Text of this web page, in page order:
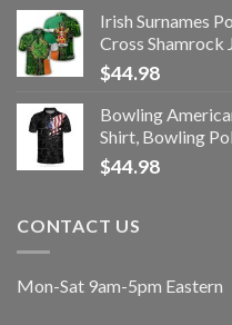
Irish Surnames
Cross Shamrock
$44.98
Bowling
Shirt, Bowling
$44.98
CONTACT US
Mon-Sat 9am-5pm Eastern